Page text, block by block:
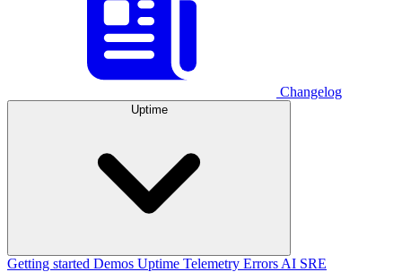
Changelog
Uptime
Getting started Demos Uptime Telemetry Errors AI SRE